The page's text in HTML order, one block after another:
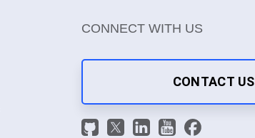
CONNECT WITH US
CONTACT US